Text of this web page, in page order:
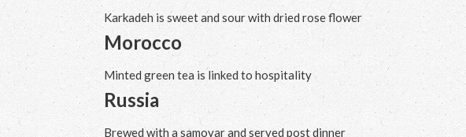
Karkadeh is sweet and sour with dried rose flower
Morocco
Minted green tea is linked to hospitality
Russia
Brewed with a samovar and served post dinner